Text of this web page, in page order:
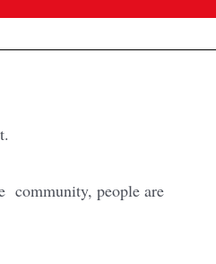
community, people are